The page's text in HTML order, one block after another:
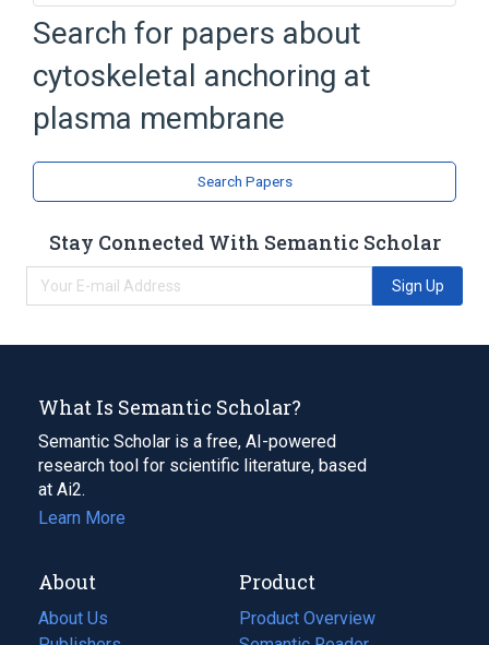
Cytoskeleton
Search for papers about
cytoskeletal anchoring at
plasma membrane
Search Papers
Stay Connected With Semantic Scholar
Sign Up
What Is Semantic Scholar?
Semantic Scholar is a free, AI-powered
research tool for scientific literature, based
at Ai2.
Learn More
About
About Us
Product
Product Overview